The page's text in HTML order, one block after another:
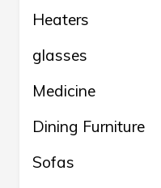
Heaters
glasses
Medicine
Dining Furniture
Sofas